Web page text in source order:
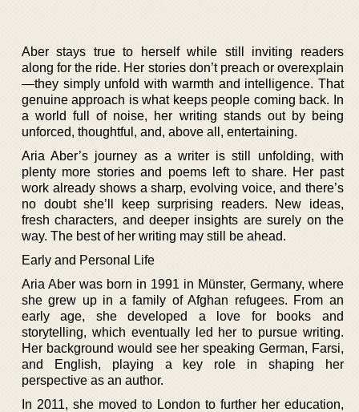
Aber stays true to herself while still inviting readers
along for the ride. Her stories don’t preach or overexplain
—they simply unfold with warmth and intelligence. That
genuine approach is what keeps people coming back. In
a world full of noise, her writing stands out by being
unforced, thoughtful, and, above all, entertaining.
Aria Aber’s journey as a writer is still unfolding, with
plenty more stories and poems left to share. Her past
work already shows a sharp, evolving voice, and there’s
no doubt she’ll keep surprising readers. New ideas,
fresh characters, and deeper insights are surely on the
way. The best of her writing may still be ahead.
Early and Personal Life
Aria Aber was born in 1991 in Münster, Germany, where
she grew up in a family of Afghan refugees. From an
early age, she developed a love for books and
storytelling, which eventually led her to pursue writing.
Her background would see her speaking German, Farsi,
and English, playing a key role in shaping her
perspective as an author.
In 2011, she moved to London to further her education,